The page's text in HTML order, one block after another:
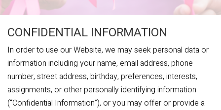
CONFIDENTIAL INFORMATION
In order to use our Website, we may seek personal data or
information including your name, email address, phone
number, street address, birthday, preferences, interests,
assignments, or other personally identifying information
(“Confidential Information”), or you may offer or provide a